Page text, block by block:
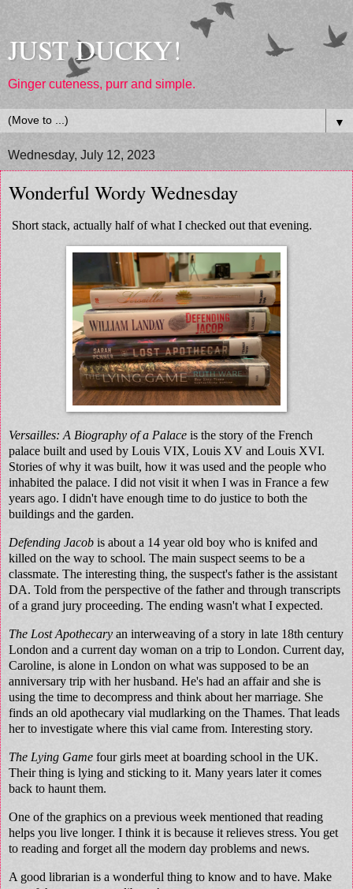
JUST DUCKY!
Ginger cuteness, purr and simple.
▼
Wednesday, July 12, 2023
Wonderful Wordy Wednesday
Short stack, actually half of what I checked out that evening.
Versailles: A Biography of a Palace is the story of the French
palace built and used by Louis VIX, Louis XV and Louis XVI.
Stories of why it was built, how it was used and the people who
inhabited the palace. I did not visit it when I was in France a few
years ago. I didn't have enough time to do justice to both the
buildings and the garden.
Defending Jacob is about a 14 year old boy who is knifed and
killed on the way to school. The main suspect seems to be a
classmate. The interesting thing, the suspect's father is the assistant
DA. Told from the perspective of the father and through transcripts
of a grand jury proceeding. The ending wasn't what I expected.
The Lost Apothecary an interweaving of a story in late 18th century
London and a current day woman on a trip to London. Current day,
Caroline, is alone in London on what was supposed to be an
anniversary trip with her husband. He's had an affair and she is
using the time to decompress and think about her marriage. She
finds an old apothecary vial mudlarking on the Thames. That leads
her to investigate where this vial came from. Interesting story.
The Lying Game four girls meet at boarding school in the UK.
Their thing is lying and sticking to it. Many years later it comes
back to haunt them.
One of the graphics on a previous week mentioned that reading
helps you live longer. I think it is because it relieves stress. You get
to reading and forget all the modern day problems and news.
A good librarian is a wonderful thing to know and to have. Make